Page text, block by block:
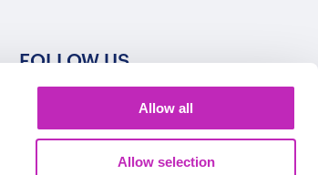
Allow all
Allow selection
FOLLOW US